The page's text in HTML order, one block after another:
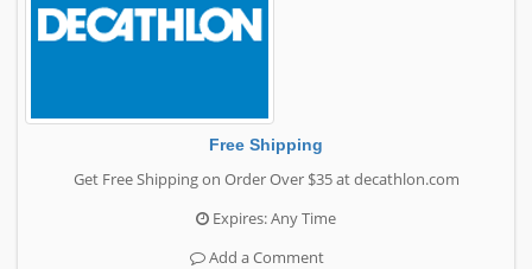
Free Shipping
Get Free Shipping on Order Over $35 at decathlon.com
Expires: Any Time
Add a Comment